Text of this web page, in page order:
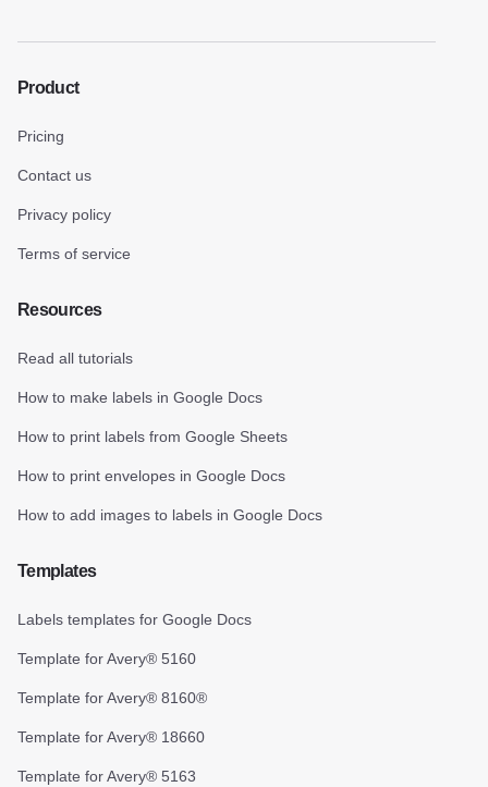
Product
Pricing
Contact us
Privacy policy
Terms of service
Resources
Read all tutorials
How to make labels in Google Docs
How to print labels from Google Sheets
How to print envelopes in Google Docs
How to add images to labels in Google Docs
Templates
Labels templates for Google Docs
Template for Avery® 5160
Template for Avery® 8160®
Template for Avery® 18660
Template for Avery® 5163